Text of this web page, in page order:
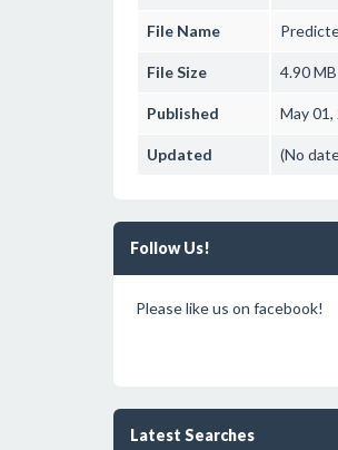
File Name
File Size 4.90
Published May 01,
Updated (No
Follow Us!
Please like us on facebook!
Latest Searches